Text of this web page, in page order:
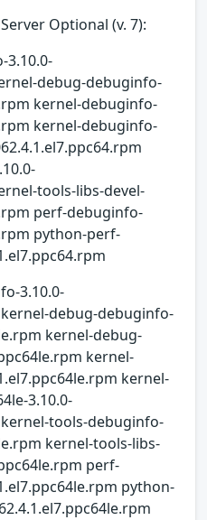
Optional (v. 7):
3.10.0-
debug-debuginfo-
kernel-debuginfo-
kernel-debuginfo-
tools-libs-devel-
perf-debuginfo-
python-perf-
3.10.0-
debug-debuginfo-
kernel-debug-
kernel-
kernel-
3.10.0-
tools-debuginfo-
kernel-tools-libs-
perf-
python-